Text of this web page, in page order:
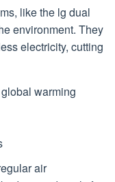
like the lg dual
environment. They
electricity, cutting
warming
air